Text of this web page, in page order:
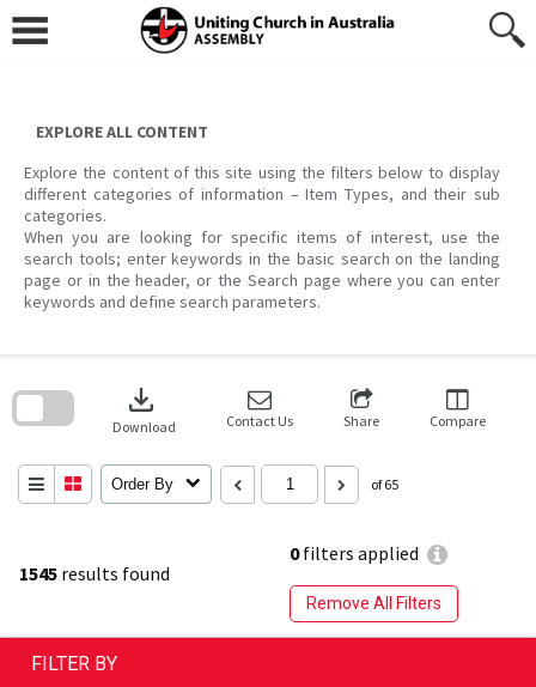
content
EXPLORE ALL CONTENT
Explore the content of this site using the filters below to display
different categories of information – Item Types, and their sub
categories.
When you are looking for specific items of interest, use the
search tools; enter keywords in the basic search on the landing
page or in the header, or the Search page where you can enter
keywords and define search parameters.
1545 results found
0filters applied
Remove All Filters
download
Download Contact Us Share Compare
Order By of 65
search
FILTER BY